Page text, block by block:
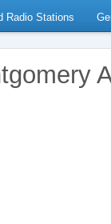
Radio Stations